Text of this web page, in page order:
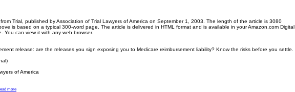
Trial, published by Association of Trial Lawyers of America on September 1, 2003. The length of the article is 3080
is based on a typical 300-word page. The article is delivered in HTML format and is available in your Amazon.com Digital
You can view it with any web browser.
release: are the releases you sign exposing you to Medicare reimbursement liability? Know the risks before you settle.
of America
more